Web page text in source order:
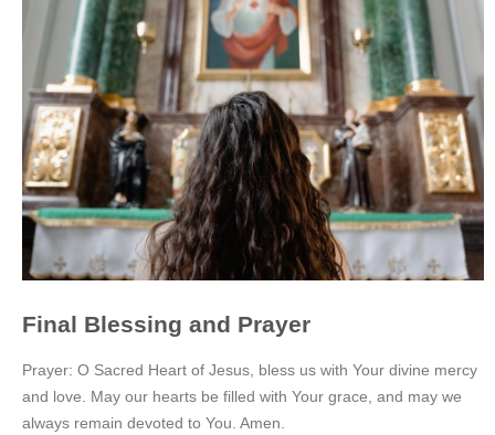
Final Blessing and Prayer
Prayer: O Sacred Heart of Jesus, bless us with Your divine mercy
and love. May our hearts be filled with Your grace, and may we
always remain devoted to You. Amen.